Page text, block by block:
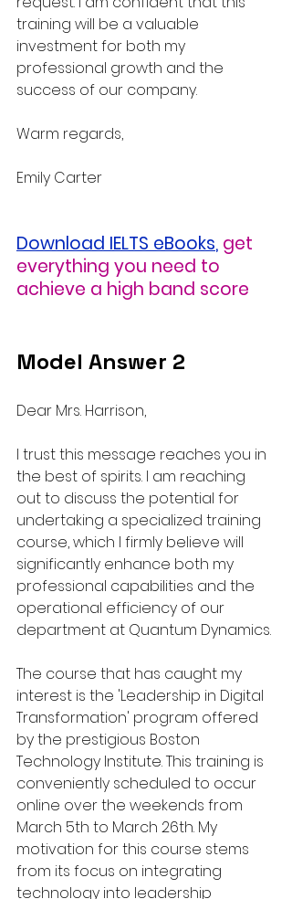
training will be a valuable
investment for both my
professional growth and the
success of our company.
Warm regards,
Emily Carter
Download IELTS eBooks, get
everything you need to
achieve a high band score
Model Answer 2
Dear Mrs. Harrison,
I trust this message reaches you in
the best of spirits. I am reaching
out to discuss the potential for
undertaking a specialized training
course, which I firmly believe will
significantly enhance both my
professional capabilities and the
operational efficiency of our
department at Quantum Dynamics.
The course that has caught my
interest is the 'Leadership in Digital
Transformation' program offered
by the prestigious Boston
Technology Institute. This training is
conveniently scheduled to occur
online over the weekends from
March 5th to March 26th. My
motivation for this course stems
from its focus on integrating
technology into leadership